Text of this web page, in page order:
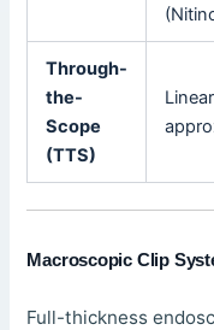
Through-
the-
Scope
(TTS)
Linear
Macroscopic Clip
Full-thickness